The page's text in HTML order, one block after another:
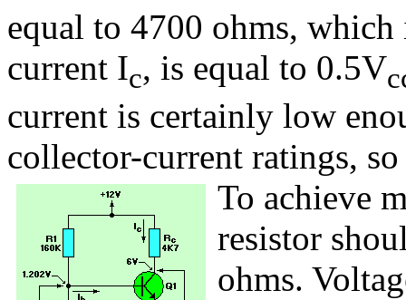
equal to 4700 ohms,
current Ic, is equal to 0.5V
current is certainly low
collector-current ratings,
To achieve
resistor
ohms.